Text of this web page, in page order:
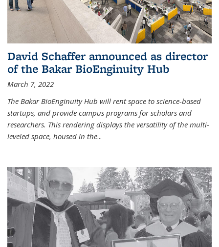
David Schaffer announced as director
of the Bakar BioEnginuity Hub
March 7, 2022
The Bakar BioEnginuity Hub will rent space to science-based
startups, and provide campus programs for scholars and
researchers. This rendering displays the versatility of the multi-
leveled space, housed in the...